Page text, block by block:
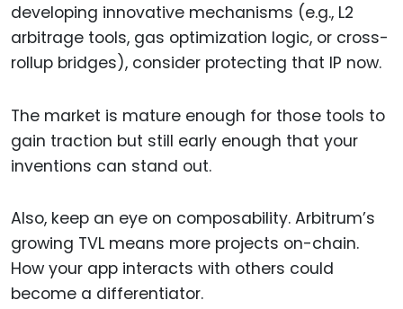
developing innovative mechanisms (e.g., L2
arbitrage tools, gas optimization logic, or cross-
rollup bridges), consider protecting that IP now.
The market is mature enough for those tools to
gain traction but still early enough that your
inventions can stand out.
Also, keep an eye on composability. Arbitrum’s
growing TVL means more projects on-chain.
How your app interacts with others could
become a differentiator.